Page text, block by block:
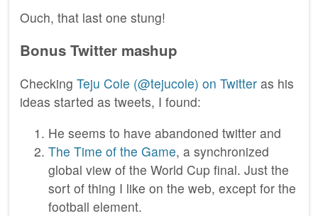
Ouch, that last one stung!
Bonus Twitter mashup
Checking Teju Cole (@tejucole) on Twitter as his
ideas started as tweets, I found:
He seems to have abandoned twitter and
The Time of the Game, a synchronized
global view of the World Cup final. Just the
sort of thing I like on the web, except for the
football element.